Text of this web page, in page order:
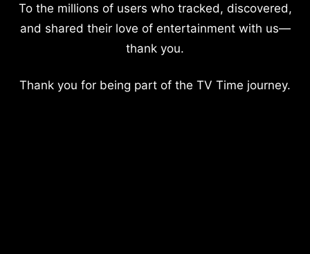
To the millions of users who tracked, discovered,
and shared their love of entertainment with us—
thank you.
Thank you for being part of the TV Time journey.